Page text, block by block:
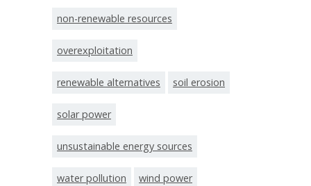
non-renewable resources
overexploitation
renewable alternatives soil erosion
solar power
unsustainable energy sources
water pollution wind power